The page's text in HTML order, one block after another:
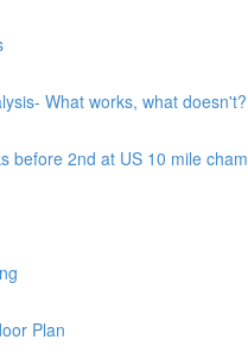
What works, what doesn't?
before 2nd at US 10 mile
Plan